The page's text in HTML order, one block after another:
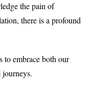
the pain of
there is a profound
to embrace both our